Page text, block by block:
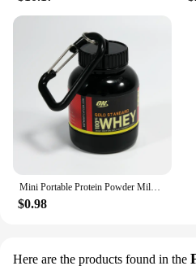
$0.98
Here are the products found in the